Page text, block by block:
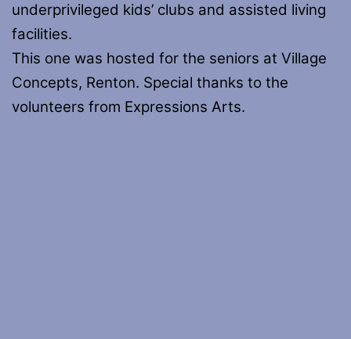
underprivileged kids’ clubs and assisted living
facilities.
This one was hosted for the seniors at Village
Concepts, Renton. Special thanks to the
volunteers from Expressions Arts.